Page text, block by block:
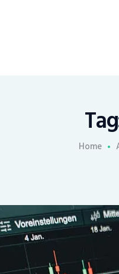
Home